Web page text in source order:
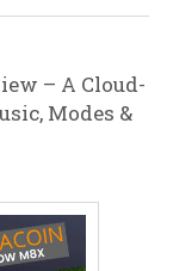
– A Cloud-
Modes &